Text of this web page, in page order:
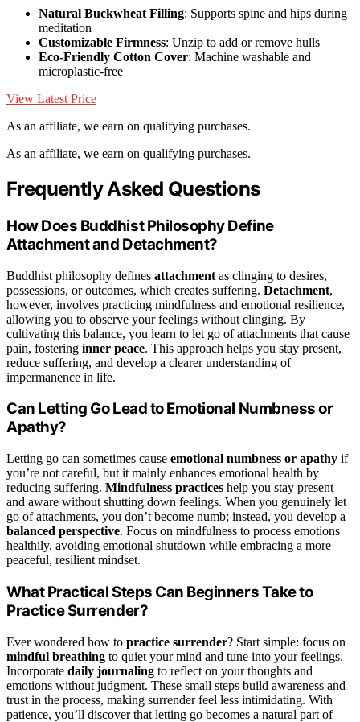
Natural Buckwheat Filling: Supports spine and hips during
meditation
Customizable Firmness: Unzip to add or remove hulls
Eco-Friendly Cotton Cover: Machine washable and
microplastic-free
View Latest Price
As an affiliate, we earn on qualifying purchases.
As an affiliate, we earn on qualifying purchases.
Frequently Asked Questions
How Does Buddhist Philosophy Define
Attachment and Detachment?
Buddhist philosophy defines attachment as clinging to desires,
possessions, or outcomes, which creates suffering. Detachment,
however, involves practicing mindfulness and emotional resilience,
allowing you to observe your feelings without clinging. By
cultivating this balance, you learn to let go of attachments that cause
pain, fostering inner peace. This approach helps you stay present,
reduce suffering, and develop a clearer understanding of
impermanence in life.
Can Letting Go Lead to Emotional Numbness or
Apathy?
Letting go can sometimes cause emotional numbness or apathy if
you’re not careful, but it mainly enhances emotional health by
reducing suffering. Mindfulness practices help you stay present
and aware without shutting down feelings. When you genuinely let
go of attachments, you don’t become numb; instead, you develop a
balanced perspective. Focus on mindfulness to process emotions
healthily, avoiding emotional shutdown while embracing a more
peaceful, resilient mindset.
What Practical Steps Can Beginners Take to
Practice Surrender?
Ever wondered how to practice surrender? Start simple: focus on
mindful breathing to quiet your mind and tune into your feelings.
Incorporate daily journaling to reflect on your thoughts and
emotions without judgment. These small steps build awareness and
trust in the process, making surrender feel less intimidating. With
patience, you’ll discover that letting go becomes a natural part of